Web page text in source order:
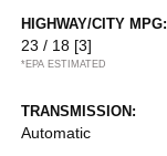
HIGHWAY/CITY MPG:
23 / 18 [3]
*EPA ESTIMATED
TRANSMISSION:
Automatic